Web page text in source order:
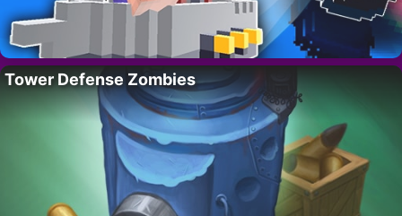
Tower Defense Zombies